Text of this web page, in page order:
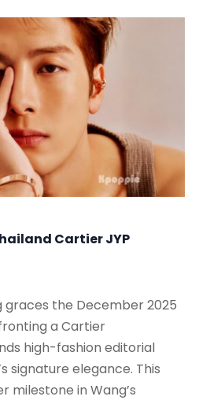
CartierJYP
graces the December 2025
fronting a Cartier
high-fashion editorial
signature elegance. This
milestone in Wang’s